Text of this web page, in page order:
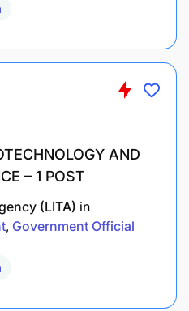
AND
– 1 POST
(LITA) in
Government Official